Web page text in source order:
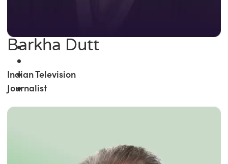
Barkha Dutt
Indian Television
Journalist